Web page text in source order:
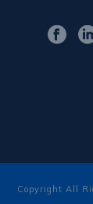
Copyright All